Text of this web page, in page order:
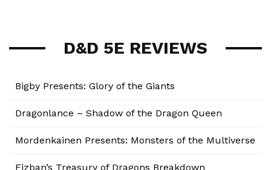
D&D 5E REVIEWS
Bigby Presents: Glory of the Giants
Dragonlance – Shadow of the Dragon Queen
Mordenkainen Presents: Monsters of the Multiverse
Fizban’s Treasury of Dragons Breakdown